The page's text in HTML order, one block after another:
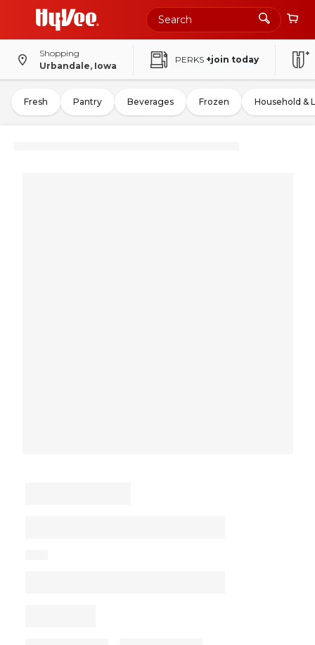
Shopping
Urbandale, Iowa
PERKS +join today
Fresh Pantry Beverages Frozen Household &